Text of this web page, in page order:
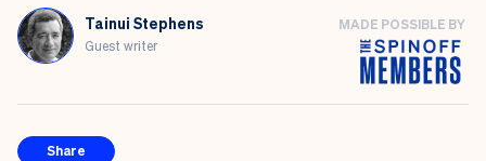
Tainui Stephens
Guest writer
MADE POSSIBLE BY
Share